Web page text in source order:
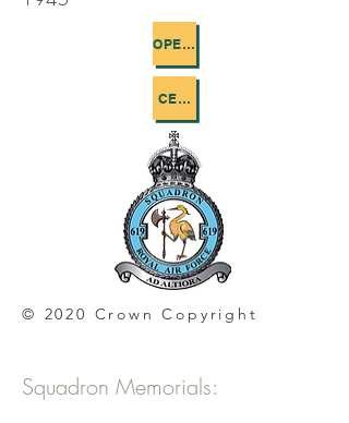
OPERATIONS FLOWN
CEMETERIES
© 2020 Crown Copyright
Squadron Memorials: